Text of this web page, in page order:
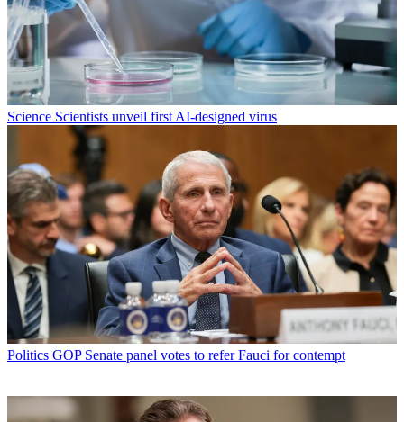
Science Scientists unveil first AI-designed virus
Politics GOP Senate panel votes to refer Fauci for contempt